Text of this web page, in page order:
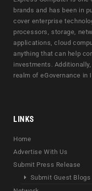
brands and has been in
cover enterprise
processors, storage,
applications, cloud
anything that can help
investments.
realm of eGovernance in
LINKS
Home
Advertise With Us
Submit Press Release
Submit Guest Blogs